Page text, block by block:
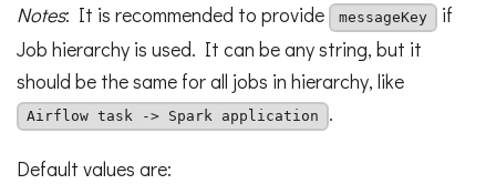
Notes: It is recommended to provide messageKey
if
Job hierarchy is used. It can be any string, but it
should be the same for all jobs in hierarchy, like
Airflow task -> Spark application .
Default values are: